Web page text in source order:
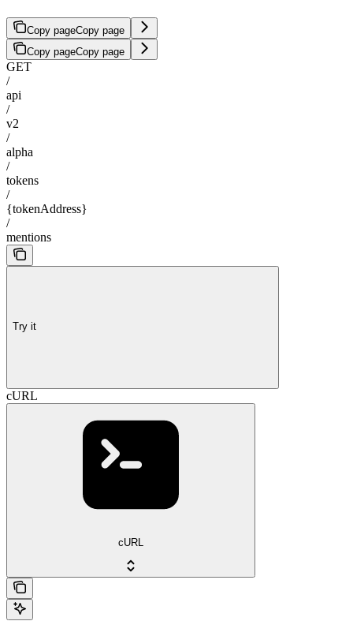
Copy pageCopy page
Copy pageCopy page
GET
/
api
/
v2
/
alpha
/
tokens
/
{tokenAddress}
/
mentions
Try it
cURL
cURL